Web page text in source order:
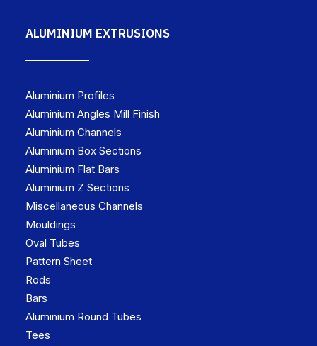
ALUMINIUM EXTRUSIONS
Aluminium Profiles
Aluminium Angles Mill Finish
Aluminium Channels
Aluminium Box Sections
Aluminium Flat Bars
Aluminium Z Sections
Miscellaneous Channels
Mouldings
Oval Tubes
Pattern Sheet
Rods
Bars
Aluminium Round Tubes
Tees